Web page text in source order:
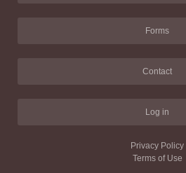
Forms
Contact
Log in
Privacy Policy
Terms of Use